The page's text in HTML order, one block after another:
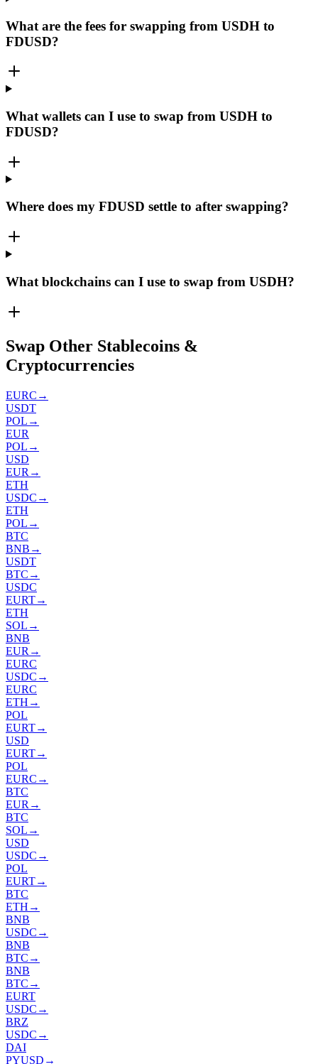
What are the fees for swapping from USDH to
FDUSD?
What wallets can I use to swap from USDH to
FDUSD?
Where does my FDUSD settle to after swapping?
What blockchains can I use to swap from USDH?
Swap Other Stablecoins &
Cryptocurrencies
EURC →
USDT
POL →
EUR
POL →
USD
EUR →
ETH
USDC →
ETH
POL →
BTC
BNB →
USDT
BTC →
USDC
EURT→
ETH
SOL →
BNB
EUR →
EURC
USDC →
EURC
ETH →
POL
EURT→
USD
EURT→
POL
EURC →
BTC
EUR →
BTC
SOL →
USD
USDC →
POL
EURT→
BTC
ETH →
BNB
USDC →
BNB
BTC →
BNB
BTC →
EURT
USDC →
BRZ
USDC →
DAI
PYUSD →